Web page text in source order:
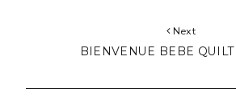
Next
BIENVENUE BEBE QUILT